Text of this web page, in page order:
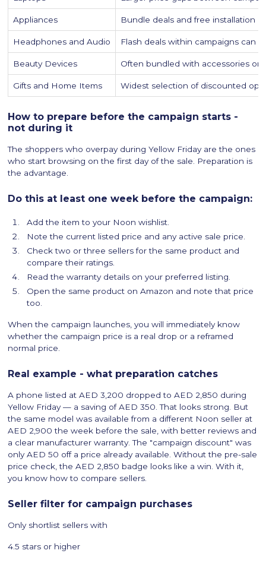
Appliances Bundle deals and free installation
Headphones and Audio Flash deals within campaigns can
Beauty Devices Often bundled with accessories or
Gifts and Home Items Widest selection of discounted
How to prepare before the campaign starts -
not during it
The shoppers who overpay during Yellow Friday are the ones
who start browsing on the first day of the sale. Preparation is
the advantage.
Do this at least one week before the campaign:
Add the item to your Noon wishlist.
Note the current listed price and any active sale price.
Check two or three sellers for the same product and
compare their ratings.
Read the warranty details on your preferred listing.
Open the same product on Amazon and note that price
too.
When the campaign launches, you will immediately know
whether the campaign price is a real drop or a reframed
normal price.
Real example - what preparation catches
A phone listed at AED 3,200 dropped to AED 2,850 during
Yellow Friday — a saving of AED 350. That looks strong. But
the same model was available from a different Noon seller at
AED 2,900 the week before the sale, with better reviews and
a clear manufacturer warranty. The "campaign discount" was
only AED 50 off a price already available. Without the pre-sale
price check, the AED 2,850 badge looks like a win. With it,
you know how to compare sellers.
Seller filter for campaign purchases
Only shortlist sellers with
4.5 stars or higher